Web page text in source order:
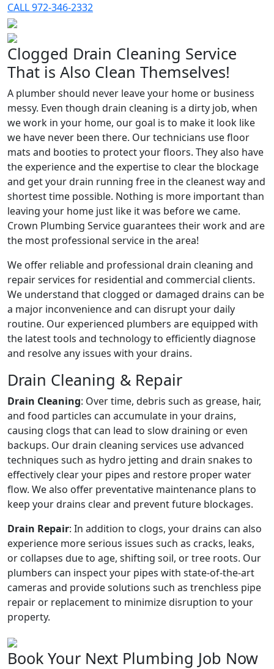
CALL 972-346-2332
Clogged Drain Cleaning Service
That is Also Clean Themselves!
A plumber should never leave your home or business
messy. Even though drain cleaning is a dirty job, when
we work in your home, our goal is to make it look like
we have never been there. Our technicians use floor
mats and booties to protect your floors. They also have
the experience and the expertise to clear the blockage
and get your drain running free in the cleanest way and
shortest time possible. Nothing is more important than
leaving your home just like it was before we came.
Crown Plumbing Service guarantees their work and are
the most professional service in the area!
We offer reliable and professional drain cleaning and
repair services for residential and commercial clients.
We understand that clogged or damaged drains can be
a major inconvenience and can disrupt your daily
routine. Our experienced plumbers are equipped with
the latest tools and technology to efficiently diagnose
and resolve any issues with your drains.
Drain Cleaning & Repair
Drain Cleaning: Over time, debris such as grease, hair,
and food particles can accumulate in your drains,
causing clogs that can lead to slow draining or even
backups. Our drain cleaning services use advanced
techniques such as hydro jetting and drain snakes to
effectively clear your pipes and restore proper water
flow. We also offer preventative maintenance plans to
keep your drains clear and prevent future blockages.
Drain Repair: In addition to clogs, your drains can also
experience more serious issues such as cracks, leaks,
or collapses due to age, shifting soil, or tree roots. Our
plumbers can inspect your pipes with state-of-the-art
cameras and provide solutions such as trenchless pipe
repair or replacement to minimize disruption to your
property.
Book Your Next Plumbing Job Now